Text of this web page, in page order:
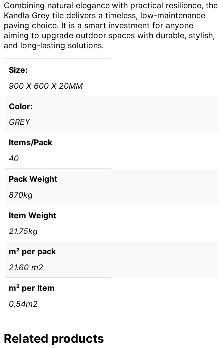
Combining natural elegance with practical resilience, the
Kandla Grey tile delivers a timeless, low-maintenance
paving choice. It is a smart investment for anyone
aiming to upgrade outdoor spaces with durable, stylish,
and long-lasting solutions.
Size:
900 X 600 X 20MM
Color:
GREY
Items/Pack
40
Pack Weight
870kg
Item Weight
21.75kg
m² per pack
21.60 m2
m² per Item
0.54m2
Related products